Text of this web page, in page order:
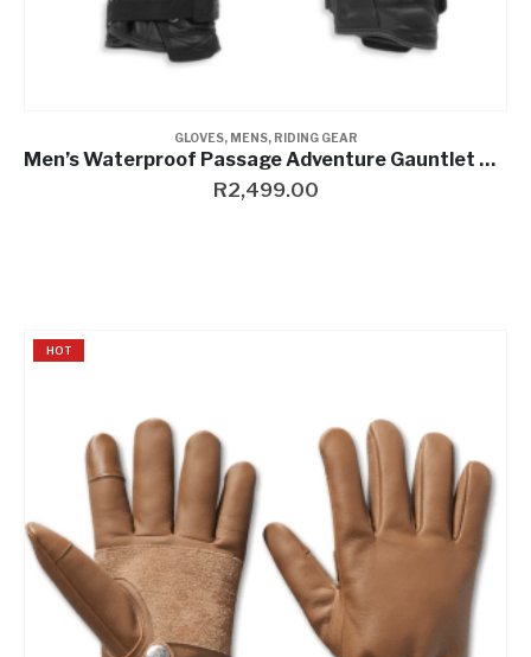
GLOVES, MENS, RIDING GEAR
Men’s Waterproof Passage Adventure Gauntlet Gloves
R2,499.00
HOT